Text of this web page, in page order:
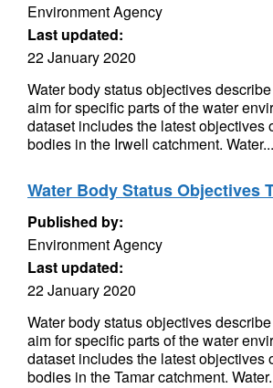
Environment Agency
Last updated:
22 January 2020
Water body status objectives
aim for specific parts of the water
dataset includes the latest objectives
bodies in the Irwell catchment. Water...
Water Body Status Objectives
Published by:
Environment Agency
Last updated:
22 January 2020
Water body status objectives
aim for specific parts of the water
dataset includes the latest objectives
bodies in the Tamar catchment.